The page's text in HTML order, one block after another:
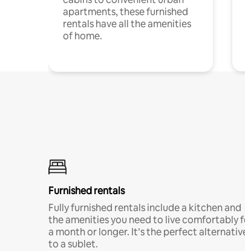
apartments, these furnished
rentals have all the amenities
of home.
Furnished rentals
Fully furnished rentals include a kitchen and
the amenities you need to live comfortably
a month or longer. It’s the perfect
to a sublet.